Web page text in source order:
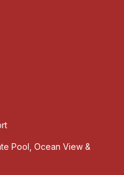
Pool, Ocean View &